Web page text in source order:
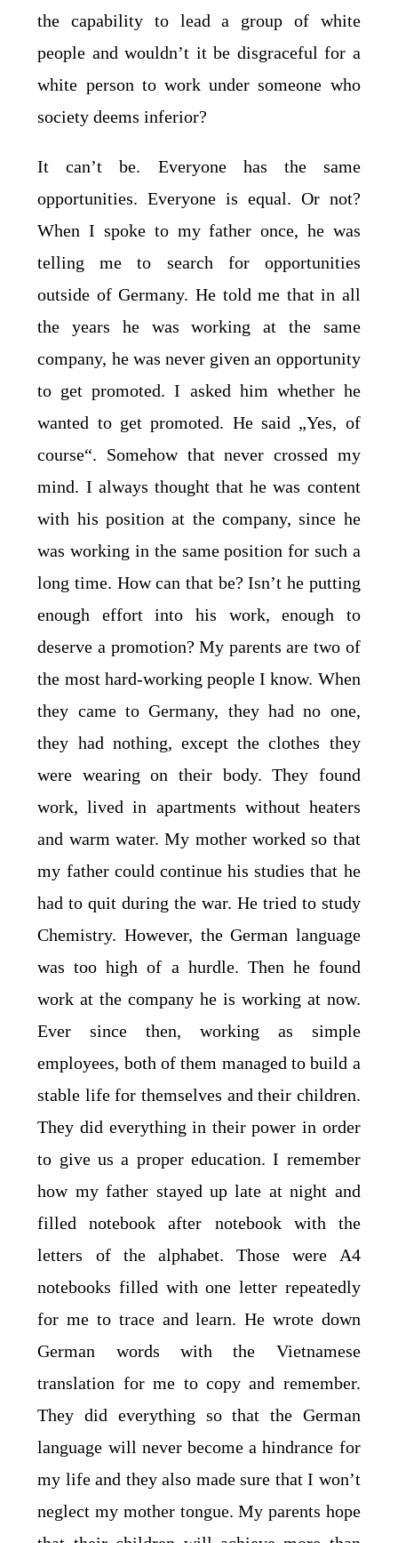
the capability to lead a group of white
people and wouldn’t it be disgraceful for a
white person to work under someone who
society deems inferior?
It can’t be. Everyone has the same
opportunities. Everyone is equal. Or not?
When I spoke to my father once, he was
telling me to search for opportunities
outside of Germany. He told me that in all
the years he was working at the same
company, he was never given an opportunity
to get promoted. I asked him whether he
wanted to get promoted. He said „Yes, of
course“. Somehow that never crossed my
mind. I always thought that he was content
with his position at the company, since he
was working in the same position for such a
long time. How can that be? Isn’t he putting
enough effort into his work, enough to
deserve a promotion? My parents are two of
the most hard-working people I know. When
they came to Germany, they had no one,
they had nothing, except the clothes they
were wearing on their body. They found
work, lived in apartments without heaters
and warm water. My mother worked so that
my father could continue his studies that he
had to quit during the war. He tried to study
Chemistry. However, the German language
was too high of a hurdle. Then he found
work at the company he is working at now.
Ever since then, working as simple
employees, both of them managed to build a
stable life for themselves and their children.
They did everything in their power in order
to give us a proper education. I remember
how my father stayed up late at night and
filled notebook after notebook with the
letters of the alphabet. Those were A4
notebooks filled with one letter repeatedly
for me to trace and learn. He wrote down
German words with the Vietnamese
translation for me to copy and remember.
They did everything so that the German
language will never become a hindrance for
my life and they also made sure that I won’t
neglect my mother tongue. My parents hope